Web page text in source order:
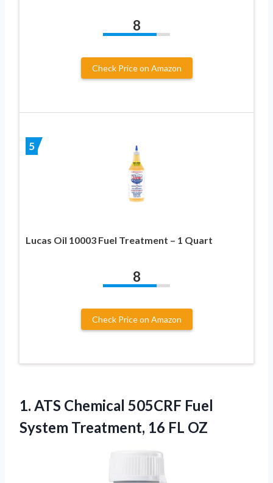
8
Check Price on Amazon
5
Lucas Oil 10003 Fuel Treatment – 1 Quart
8
Check Price on Amazon
1. ATS Chemical 505CRF Fuel
System Treatment, 16 FL OZ